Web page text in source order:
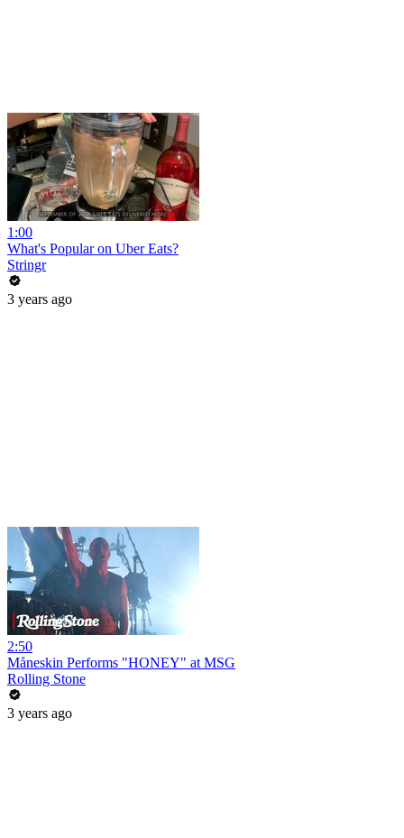
1:00
What's Popular on Uber Eats?
Stringr
3 years ago
2:50
Måneskin Performs "HONEY" at MSG
Rolling Stone
3 years ago